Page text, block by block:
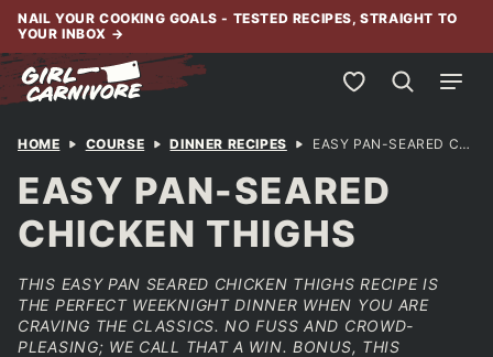
Skip
content
NAIL YOUR COOKING GOALS - TESTED RECIPES, STRAIGHT TO
YOUR INBOX →
My Favorites
HOME COURSE DINNER RECIPES EASY PAN-SEARED CHICKEN THIGHS
EASY PAN-SEARED
CHICKEN THIGHS
THIS EASY PAN SEARED CHICKEN THIGHS RECIPE IS
THE PERFECT WEEKNIGHT DINNER WHEN YOU ARE
CRAVING THE CLASSICS. NO FUSS AND CROWD-
PLEASING; WE CALL THAT A WIN. BONUS, THIS